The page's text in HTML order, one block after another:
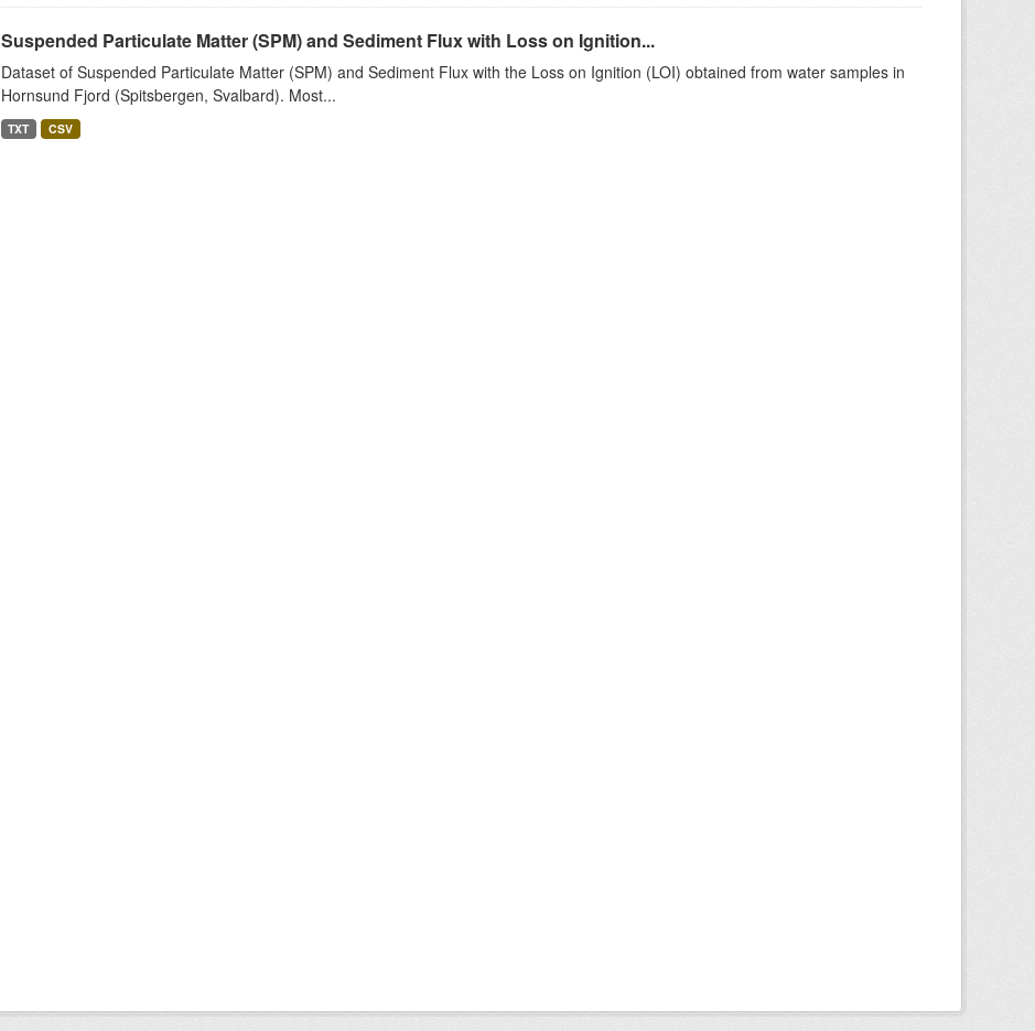
Suspended Particulate Matter (SPM) and Sediment Flux with Loss on Ignition...
Dataset of Suspended Particulate Matter (SPM) and Sediment Flux with the Loss on Ignition (LOI) obtained from water samples in
Hornsund Fjord (Spitsbergen, Svalbard). Most...
TXT CSV